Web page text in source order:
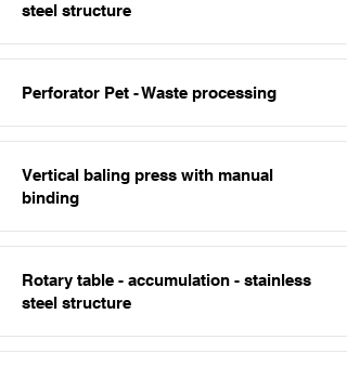
steel structure
Perforator Pet - Waste processing
Vertical baling press with manual
binding
Rotary table - accumulation - stainless
steel structure